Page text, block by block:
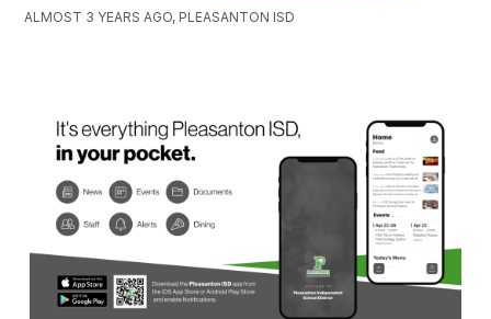
ALMOST 3 YEARS AGO, PLEASANTON ISD